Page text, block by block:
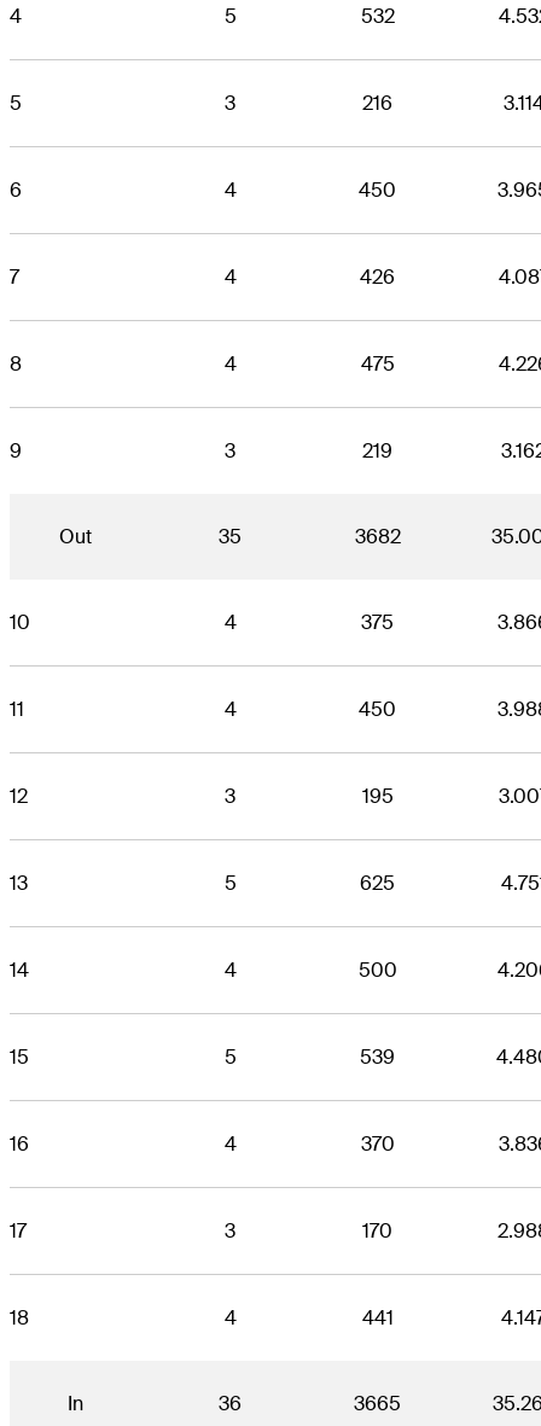
4 5 532
5 3 216
6 4 450
7 4 426
8 4 475
9 3 219
Out 35 3682
10 4 375
11 4 450
12 3 195
13 5 625
14 4 500
15 5 539
16 4 370
17 3 170
18 4 441
In 36 3665